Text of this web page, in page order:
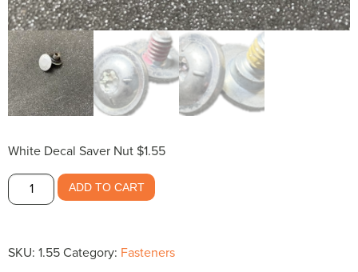
White Decal Saver Nut $1.55
White
Decal
ADD TO CART
SKU: 1.55 Category: Fasteners